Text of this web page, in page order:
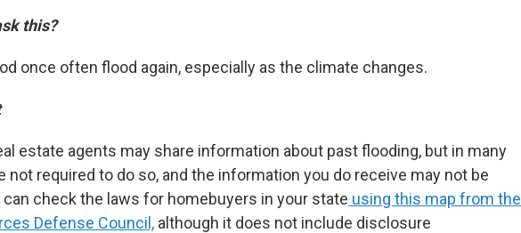
this?
once often flood again, especially as the climate changes.
estate agents may share information about past flooding, but in many
not required to do so, and the information you do receive may not be
can check the laws for homebuyers in your state using this map from the
Defense Council, although it does not include disclosure